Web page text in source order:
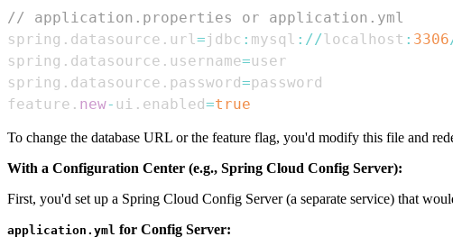
// application.properties or application.yml
spring . datasource . url =jdbc : mysql : //localhost : 3306
spring . datasource . username=
spring . datasource . password=
feature . new- ui . enabled=true
To change the database URL or the feature flag, you'd modify this file and
With a Configuration Center (e.g., Spring Cloud Config Server):
First, you'd set up a Spring Cloud Config Server (a separate service) that
application.yml for Config Server: